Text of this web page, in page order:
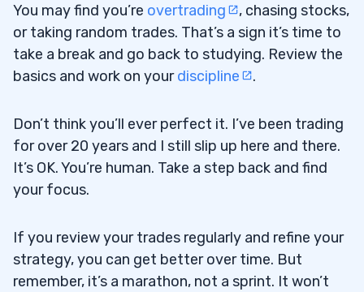
You may find you’re overtrading
, chasing stocks,
or taking random trades. That’s a sign it’s time to
take a break and go back to studying. Review the
basics and work on yourdiscipline .
Don’t think you’ll ever perfect it. I’ve been trading
for over 20 years and I still slip up here and there.
It’s OK. You’re human. Take a step back and find
your focus.
If you review your trades regularly and refine your
strategy, you can get better over time. But
remember, it’s a marathon, not a sprint. It won’t